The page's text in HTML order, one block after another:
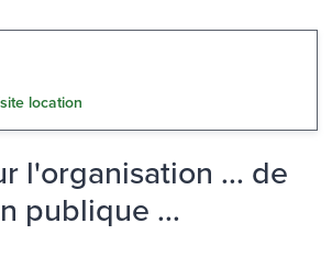
location
l'organisation ... de
publique ...